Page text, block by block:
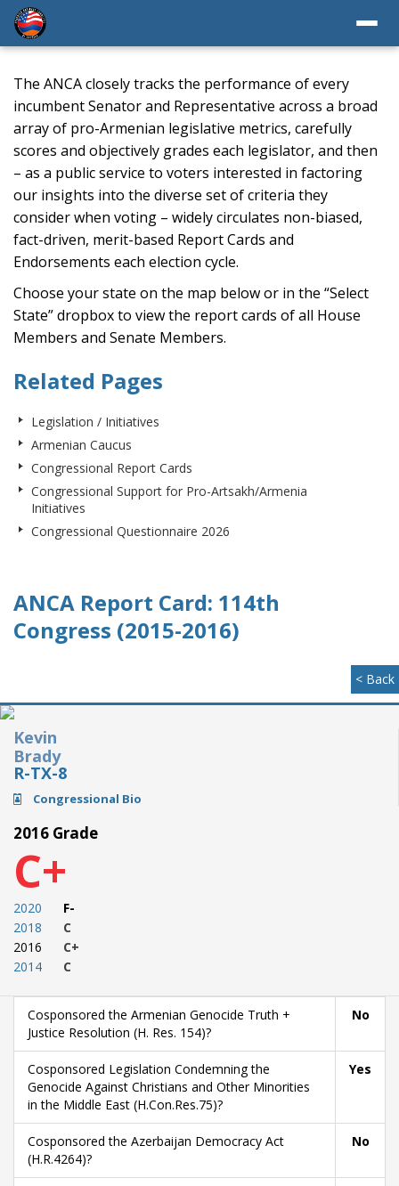
The ANCA closely tracks the performance of every
incumbent Senator and Representative across a broad
array of pro-Armenian legislative metrics, carefully
scores and objectively grades each legislator, and then
– as a public service to voters interested in factoring
our insights into the diverse set of criteria they
consider when voting – widely circulates non-biased,
fact-driven, merit-based Report Cards and
Endorsements each election cycle.
Choose your state on the map below or in the “Select
State” dropbox to view the report cards of all House
Members and Senate Members.
Related Pages
Legislation / Initiatives
Armenian Caucus
Congressional Report Cards
Congressional Support for Pro-Artsakh/Armenia
Initiatives
Congressional Questionnaire 2026
ANCA Report Card: 114th
Congress (2015-2016)
< Back
Kevin
Brady
R-TX-8
Congressional Bio
2016 Grade
C+
2020
2018
2016
2014
F-
C
C+
C
Cosponsored the Armenian Genocide Truth +
Justice Resolution (H. Res. 154)?
No
Cosponsored Legislation Condemning the
Genocide Against Christians and Other Minorities
in the Middle East (H.Con.Res.75)?
Yes
Cosponsored the Azerbaijan Democracy Act
(H.R.4264)?
No